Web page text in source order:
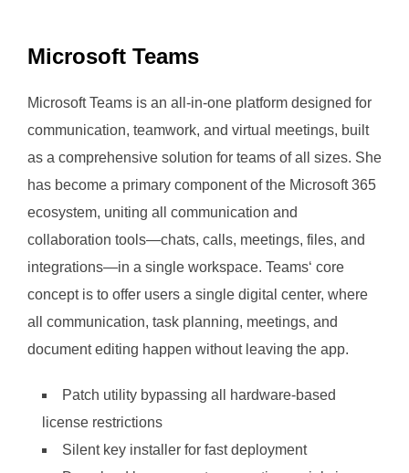
Microsoft Teams
Microsoft Teams is an all-in-one platform designed for
communication, teamwork, and virtual meetings, built
as a comprehensive solution for teams of all sizes. She
has become a primary component of the Microsoft 365
ecosystem, uniting all communication and
collaboration tools—chats, calls, meetings, files, and
integrations—in a single workspace. Teams‘ core
concept is to offer users a single digital center, where
all communication, task planning, meetings, and
document editing happen without leaving the app.
Patch utility bypassing all hardware-based
license restrictions
Silent key installer for fast deployment